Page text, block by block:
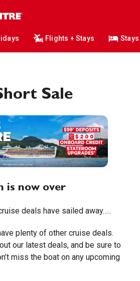
Flights + Stays Stays
Sale
is now over
deals have sailed away…..
plenty of other cruise deals.
our latest deals, and be sure to
miss the boat on any upcoming